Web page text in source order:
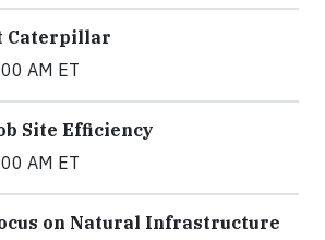
Caterpillar
AM ET
Site Efficiency
AM ET
on Natural Infrastructure